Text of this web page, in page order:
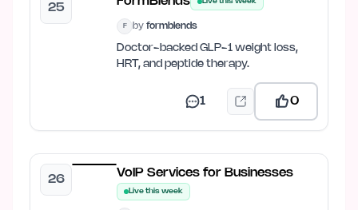
25
F by formblends
Doctor-backed GLP-1 weight loss,
HRT, and peptide therapy.
1 0
26
VoIP Services for Businesses
Live this week